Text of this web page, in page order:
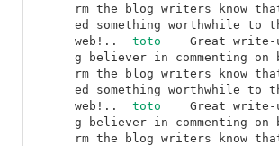
rm the blog writers know
ed something worthwhile to
toto
g believer in commenting
rm the blog writers know
ed something worthwhile to
toto
g believer in commenting
rm the blog writers know